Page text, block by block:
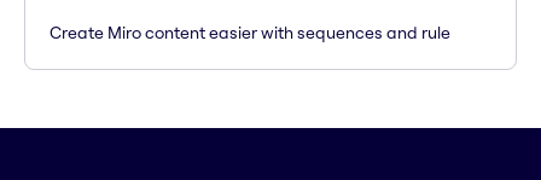
Create Miro content easier with sequences and rule